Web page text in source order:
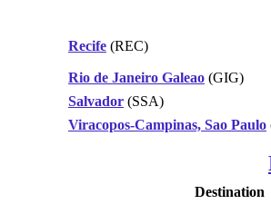
Recife (REC)
Rio de Janeiro Galeao (GIG)
Salvador (SSA)
Viracopos-Campinas, Sao Paulo
Destination